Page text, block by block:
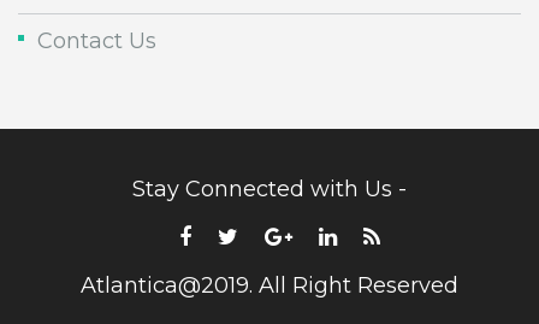
Contact Us
Stay Connected with Us -
Atlantica@2019. All Right Reserved